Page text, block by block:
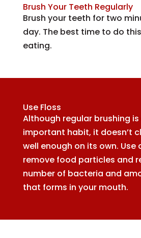
Brush Your Teeth Regularly
Brush your teeth for two
day. The best time to do
eating.
Use Floss
Although regular brushing is
important habit, it doesn’t
well enough on its own.
remove food particles and
number of bacteria and
that forms in your mouth.